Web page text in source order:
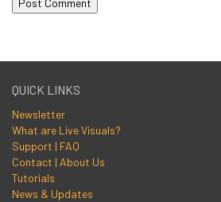
QUICK LINKS
Newsletter
What are Live Visuals?
Support | FAQ
Contact | About Us
Tutorials
News & Updates